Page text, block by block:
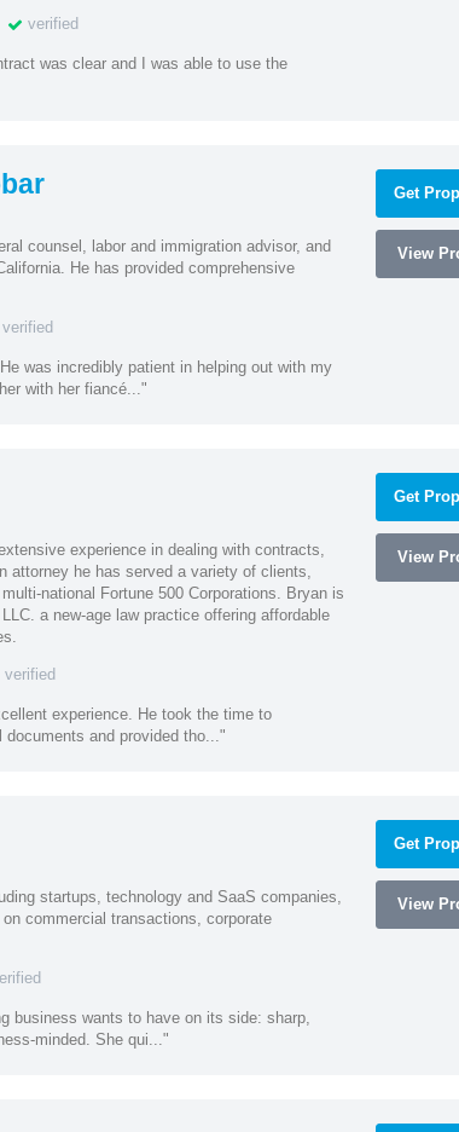
verified
was clear and I was able to use the
counsel, labor and immigration advisor, and
He has provided comprehensive
verified
was incredibly patient in helping out with my
with her fiancé..."
Get
View
experience in dealing with contracts,
attorney he has served a variety of clients,
national Fortune 500 Corporations. Bryan is
a new-age law practice offering affordable
verified
experience. He took the time to
and provided tho..."
Get
View
startups, technology and SaaS companies,
commercial transactions, corporate
business wants to have on its side: sharp,
minded. She qui..."
Get
View